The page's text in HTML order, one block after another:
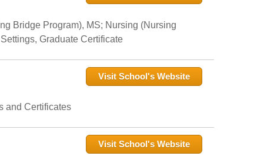
Bridge Program), MS; Nursing (Nursing
Graduate Certificate
Visit School's Website
and Certificates
Visit School's Website